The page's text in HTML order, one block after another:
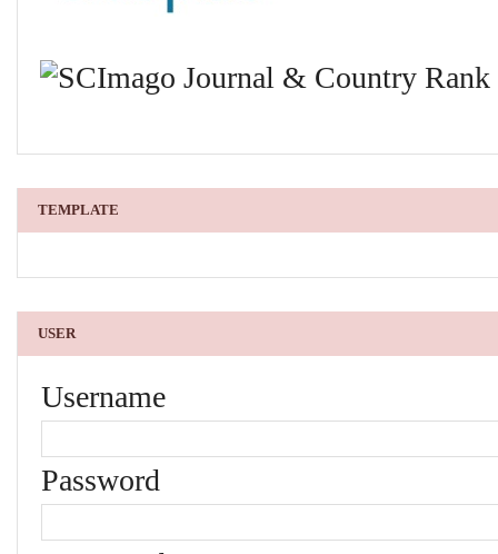
TEMPLATE
USER
Username
Password